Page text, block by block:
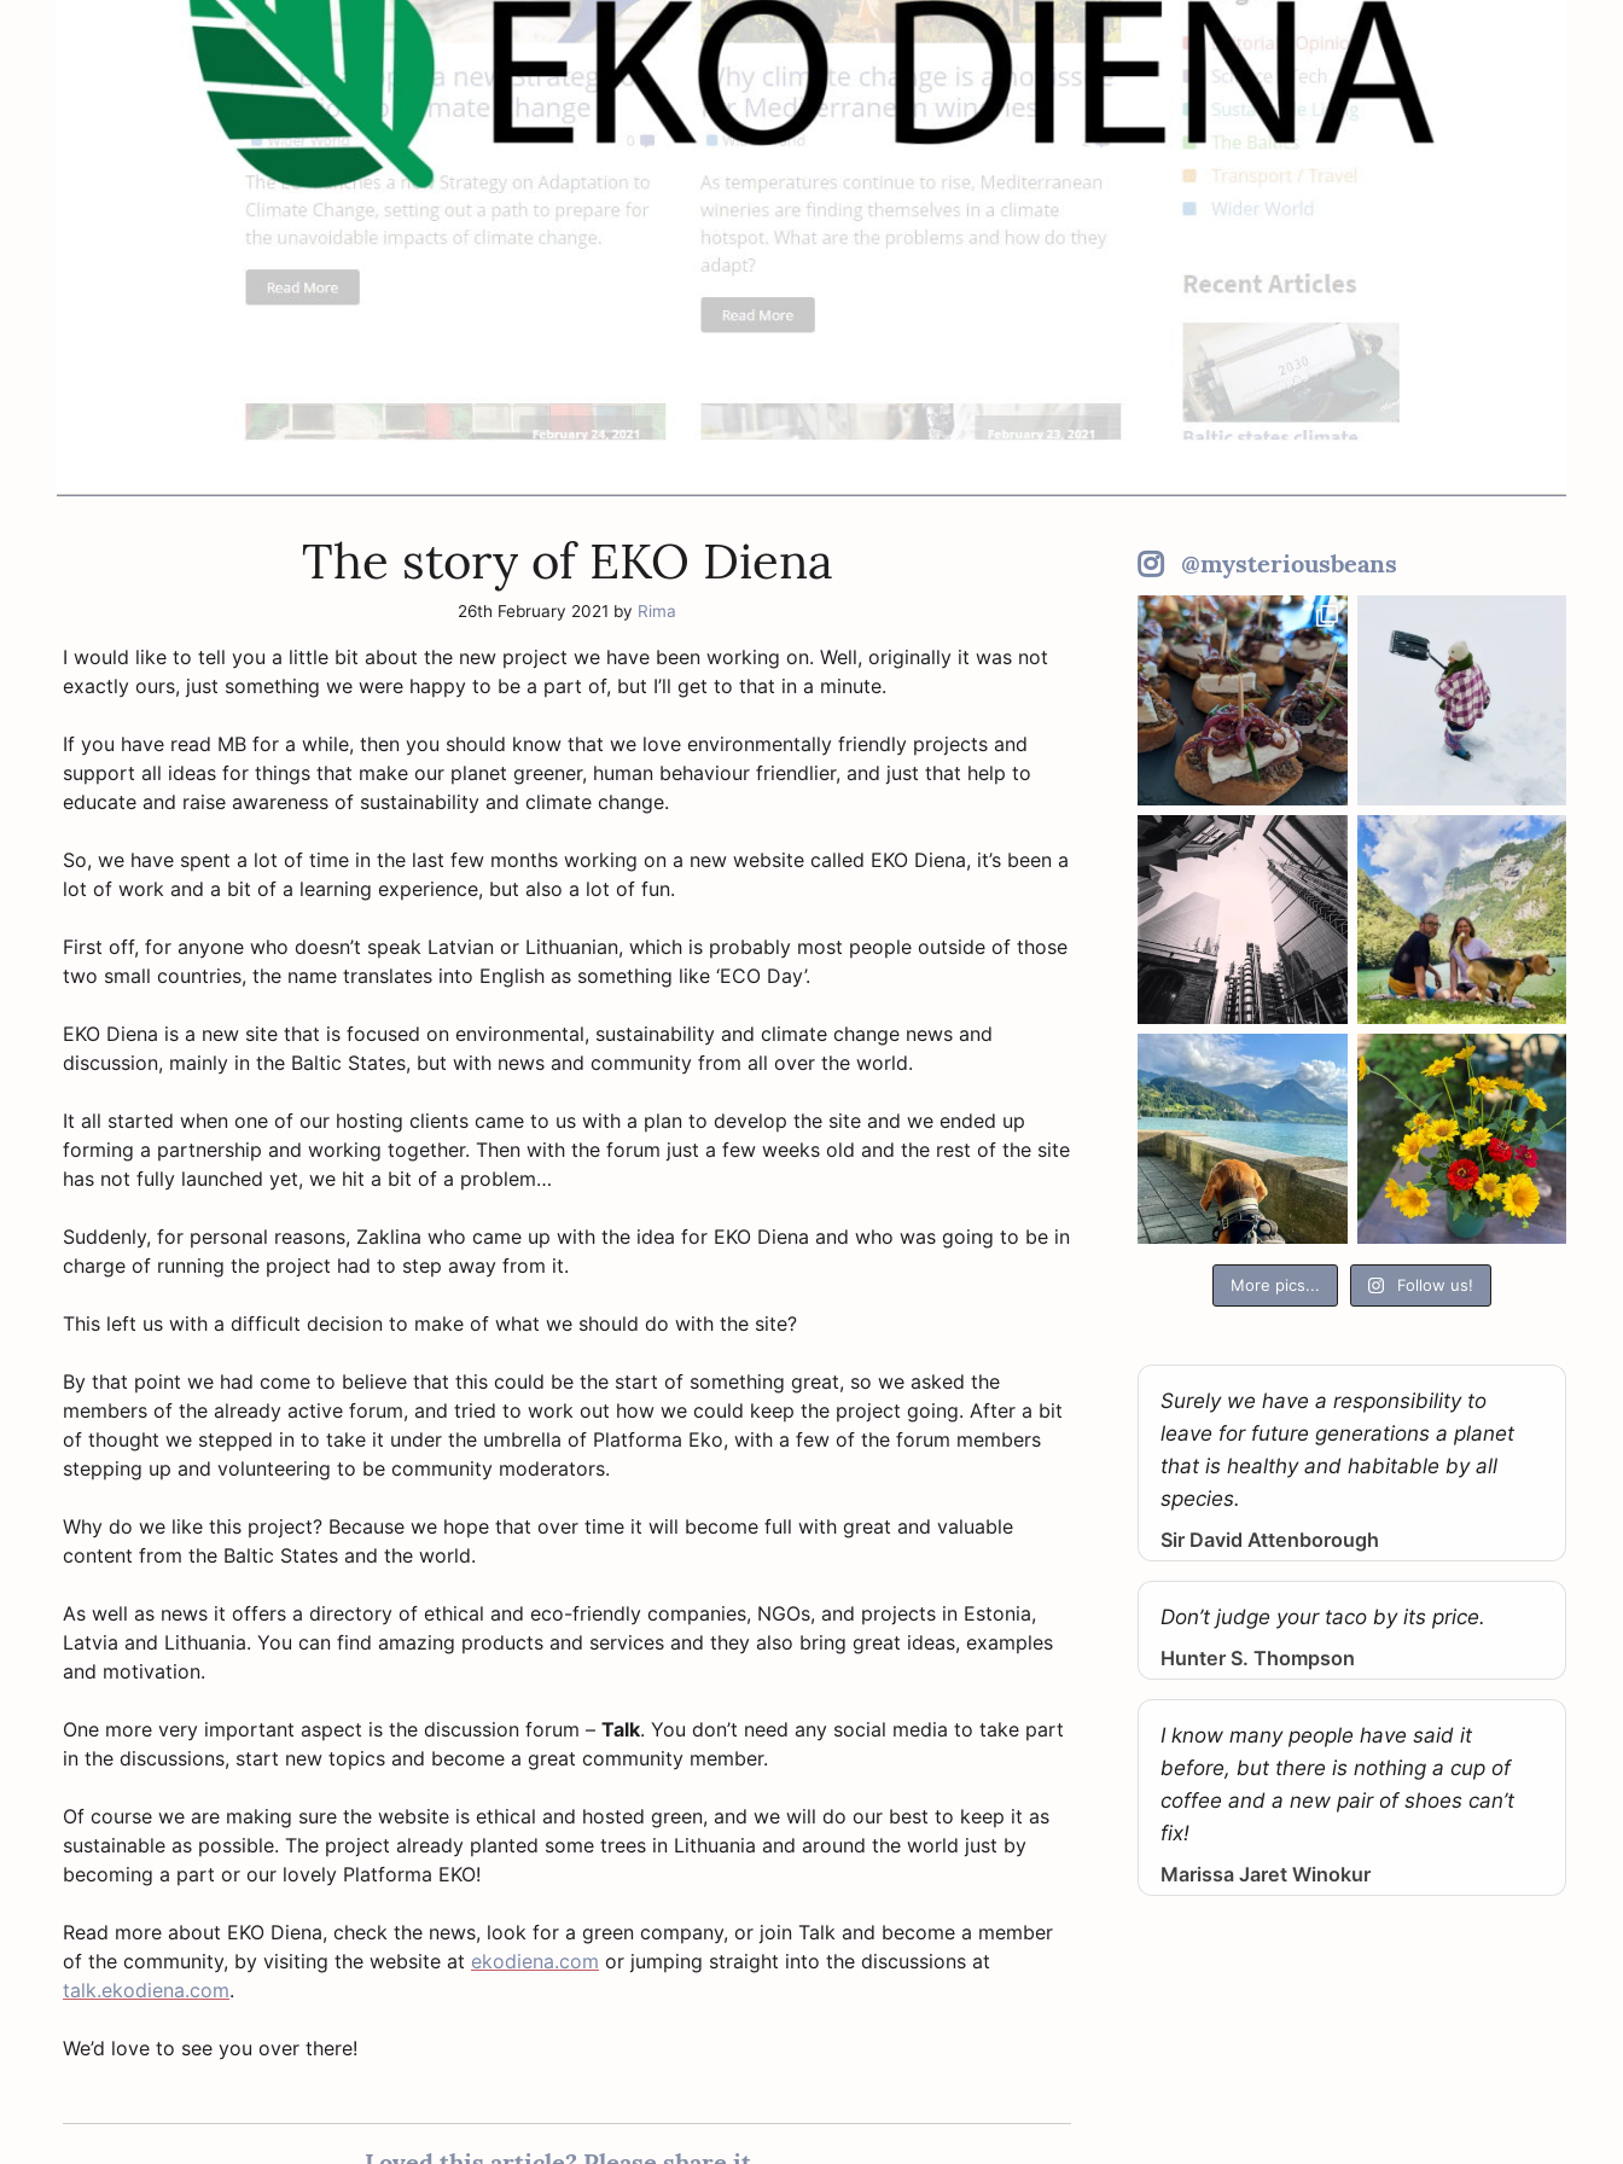
The story of EKO Diena
26th February 2021 by Rima
I would like to tell you a little bit about the new project we have been working on. Well, originally it was not
exactly ours, just something we were happy to be a part of, but I’ll get to that in a minute.
If you have read MB for a while, then you should know that we love environmentally friendly projects and
support all ideas for things that make our planet greener, human behaviour friendlier, and just that help to
educate and raise awareness of sustainability and climate change.
So, we have spent a lot of time in the last few months working on a new website called EKO Diena, it’s been a
lot of work and a bit of a learning experience, but also a lot of fun.
First off, for anyone who doesn’t speak Latvian or Lithuanian, which is probably most people outside of those
two small countries, the name translates into English as something like ‘ECO Day’.
EKO Diena is a new site that is focused on environmental, sustainability and climate change news and
discussion, mainly in the Baltic States, but with news and community from all over the world.
It all started when one of our hosting clients came to us with a plan to develop the site and we ended up
forming a partnership and working together. Then with the forum just a few weeks old and the rest of the site
has not fully launched yet, we hit a bit of a problem…
Suddenly, for personal reasons, Zaklina who came up with the idea for EKO Diena and who was going to be in
charge of running the project had to step away from it.
This left us with a difficult decision to make of what we should do with the site?
By that point we had come to believe that this could be the start of something great, so we asked the
members of the already active forum, and tried to work out how we could keep the project going. After a bit
of thought we stepped in to take it under the umbrella of Platforma Eko, with a few of the forum members
stepping up and volunteering to be community moderators.
Why do we like this project? Because we hope that over time it will become full with great and valuable
content from the Baltic States and the world.
As well as news it offers a directory of ethical and eco-friendly companies, NGOs, and projects in Estonia,
Latvia and Lithuania. You can find amazing products and services and they also bring great ideas, examples
and motivation.
One more very important aspect is the discussion forum – Talk. You don’t need any social media to take part
in the discussions, start new topics and become a great community member.
Of course we are making sure the website is ethical and hosted green, and we will do our best to keep it as
sustainable as possible. The project already planted some trees in Lithuania and around the world just by
becoming a part or our lovely Platforma EKO!
Read more about EKO Diena, check the news, look for a green company, or join Talk and become a member
of the community, by visiting the website at ekodiena.com or jumping straight into the discussions at
talk.ekodiena.com.
We’d love to see you over there!
@mysteriousbeans
More pics... Follow us!
Surely we have a responsibility to
leave for future generations a planet
that is healthy and habitable by all
species.
Sir David Attenborough
Don’t judge your taco by its price.
Hunter S. Thompson
I know many people have said it
before, but there is nothing a cup of
coffee and a new pair of shoes can’t
fix!
Marissa Jaret Winokur